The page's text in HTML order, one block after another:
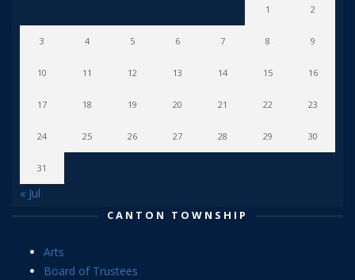
1 2
3 4 5 6 7 8 9
10 11 12 13 14 15 16
17 18 19 20 21 22 23
24 25 26 27 28 29 30
31
« Jul
CANTON TOWNSHIP
Arts
Board of Trustees